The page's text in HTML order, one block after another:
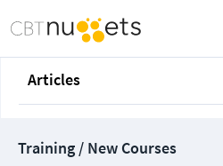
Articles
Training / New Courses